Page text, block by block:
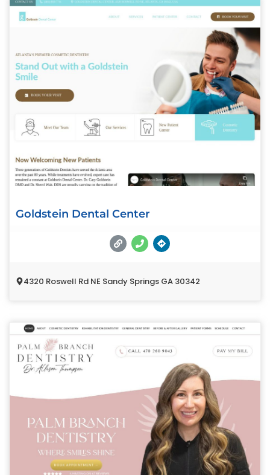
Goldstein Dental Center
4320 Roswell Rd NE Sandy Springs GA 30342